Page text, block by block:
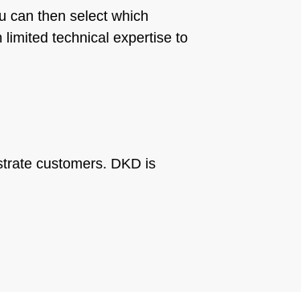
can then select which
technical expertise to
customers. DKD is